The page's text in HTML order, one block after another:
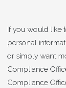
If you would like
personal
or simply want
Compliance
Compliance